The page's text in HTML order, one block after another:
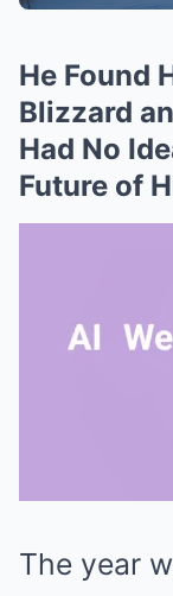
He Found
Blizzard
Had No
Future of
The year